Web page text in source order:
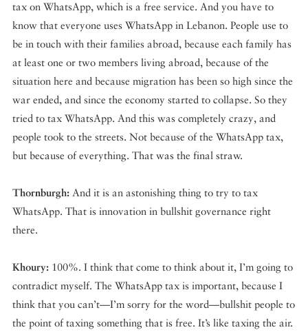
tax on WhatsApp, which is a free service. And you have to
know that everyone uses WhatsApp in Lebanon. People use to
be in touch with their families abroad, because each family has
at least one or two members living abroad, because of the
situation here and because migration has been so high since the
war ended, and since the economy started to collapse. So they
tried to tax WhatsApp. And this was completely crazy, and
people took to the streets. Not because of the WhatsApp tax,
but because of everything. That was the final straw.
Thornburgh: And it is an astonishing thing to try to tax
WhatsApp. That is innovation in bullshit governance right
there.
Khoury: 100%. I think that come to think about it, I’m going to
contradict myself. The WhatsApp tax is important, because I
think that you can’t—I’m sorry for the word—bullshit people to
the point of taxing something that is free. It’s like taxing the air.